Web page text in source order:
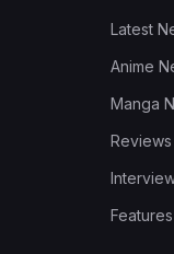
Latest
Anime
Manga
Reviews
Features